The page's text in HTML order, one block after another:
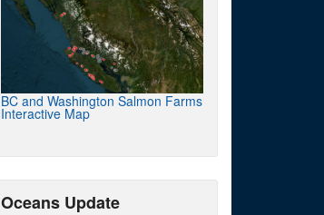
BC and Washington Salmon Farms
Interactive Map
Oceans Update